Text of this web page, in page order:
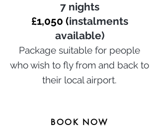
7 nights
£1,050 (instalments
available)
Package suitable for people
who wish to fly from and back to
their local airport.
BOOK NOW